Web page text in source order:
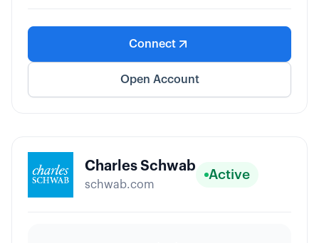
Open Account
Connect
Charles Schwab
schwab.com
Active